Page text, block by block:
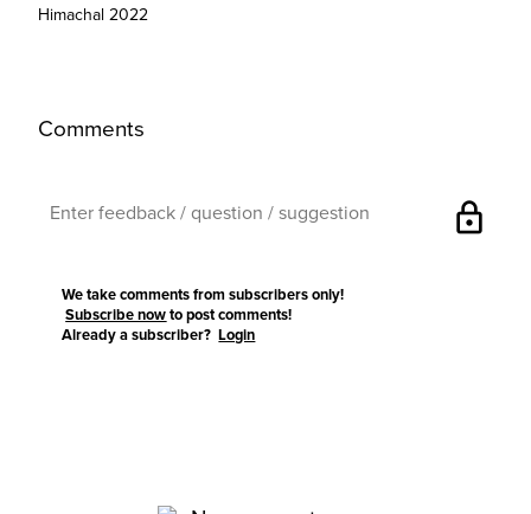
Himachal 2022
Comments
lock
We take comments from subscribers only!
Subscribe now to post comments!
Already a subscriber?Login